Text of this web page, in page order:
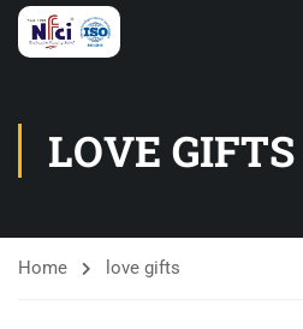
LOVE GIFTS
Home love gifts